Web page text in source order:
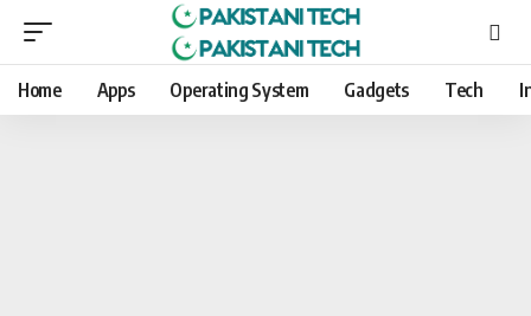
Home Apps Operating System Gadgets Tech